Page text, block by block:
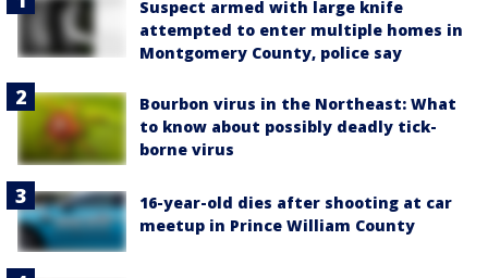
Suspect armed with large knife
attempted to enter multiple homes in
Montgomery County, police say
Bourbon virus in the Northeast: What
to know about possibly deadly tick-
borne virus
16-year-old dies after shooting at car
meetup in Prince William County